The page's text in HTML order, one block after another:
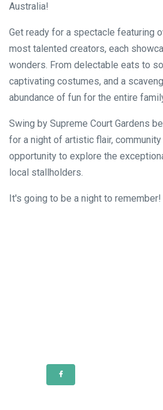
Australia!
Get ready for a spectacle featuring
most talented creators, each
wonders. From delectable eats to
captivating costumes, and a
abundance of fun for the entire
Swing by Supreme Court Gardens
for a night of artistic flair,
opportunity to explore the
local stallholders.
It's going to be a night to remember!